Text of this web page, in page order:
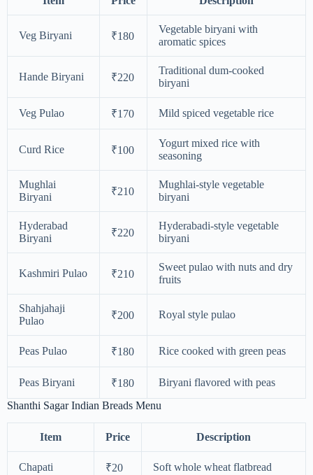
Veg Biryani ₹180
Vegetable biryani with
aromatic spices
Hande Biryani ₹220
Traditional dum-cooked
biryani
Veg Pulao ₹170 Mild spiced vegetable rice
Curd Rice ₹100
Yogurt mixed rice with
seasoning
Mughlai
Biryani
₹210
Mughlai-style vegetable
biryani
Hyderabad
Biryani
₹220
Hyderabadi-style vegetable
biryani
Kashmiri Pulao ₹210
Sweet pulao with nuts and dry
fruits
Shahjahaji
Pulao
₹200 Royal style pulao
Peas Pulao ₹180 Rice cooked with green peas
Peas Biryani ₹180
Biryani flavored with peas
Shanthi Sagar Indian Breads Menu
Item Price Description
Chapati ₹20 Soft whole wheat flatbread